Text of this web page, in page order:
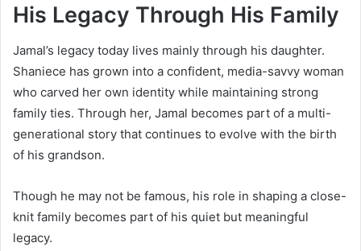
His Legacy Through His Family
Jamal’s legacy today lives mainly through his daughter.
Shaniece has grown into a confident, media-savvy woman
who carved her own identity while maintaining strong
family ties. Through her, Jamal becomes part of a multi-
generational story that continues to evolve with the birth
of his grandson.
Though he may not be famous, his role in shaping a close-
knit family becomes part of his quiet but meaningful
legacy.